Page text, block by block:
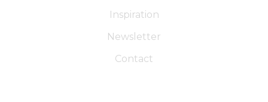
Inspiration
Newsletter
Contact